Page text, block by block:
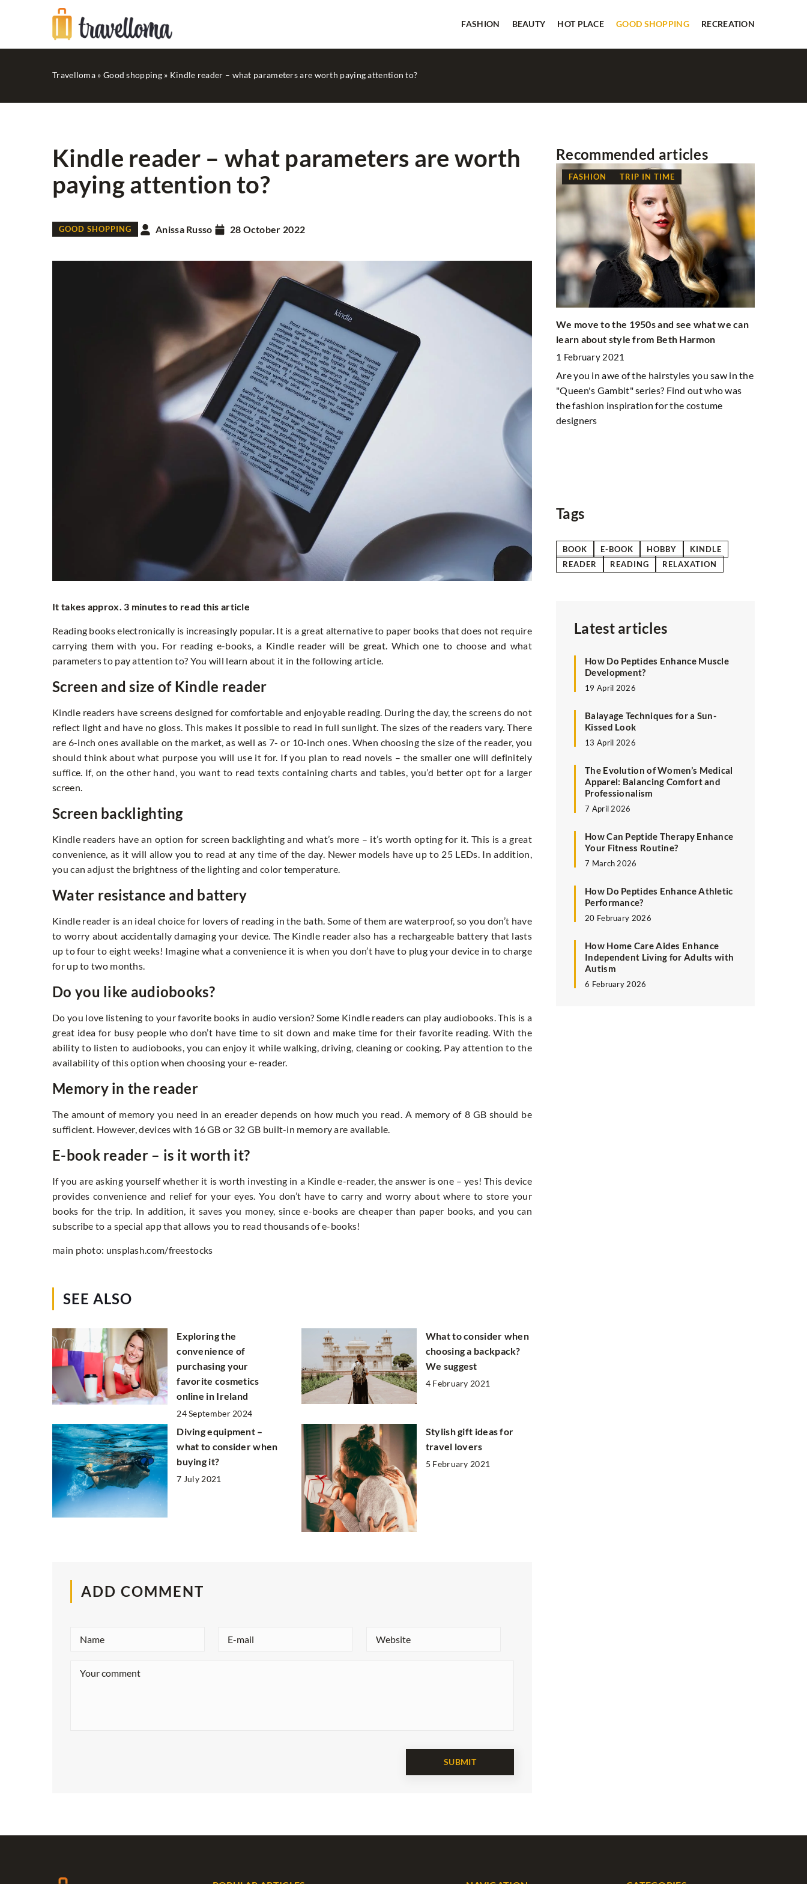
FASHION BEAUTY HOT PLACE GOOD SHOPPING RECREATION
Travelloma » Good shopping» Kindle reader – what parameters are worth paying attention to?
Kindle reader – what parameters are worth
paying attention to?
GOOD SHOPPING Anissa Russo 28 October 2022
It takes approx. 3 minutes to read this article
Reading books electronically is increasingly popular. It is a great alternative to paper books that does not require
carrying them with you. For reading e-books, a Kindle reader will be great. Which one to choose and what
parameters to pay attention to? You will learn about it in the following article.
Screen and size of Kindle reader
Kindle readers have screens designed for comfortable and enjoyable reading. During the day, the screens do not
reflect light and have no gloss. This makes it possible to read in full sunlight. The sizes of the readers vary. There
are 6-inch ones available on the market, as well as 7- or 10-inch ones. When choosing the size of the reader, you
should think about what purpose you will use it for. If you plan to read novels – the smaller one will definitely
suffice. If, on the other hand, you want to read texts containing charts and tables, you’d better opt for a larger
screen.
Screen backlighting
Kindle readers have an option for screen backlighting and what’s more – it’s worth opting for it. This is a great
convenience, as it will allow you to read at any time of the day. Newer models have up to 25 LEDs. In addition,
you can adjust the brightness of the lighting and color temperature.
Water resistance and battery
Kindle reader is an ideal choice for lovers of reading in the bath. Some of them are waterproof, so you don’t have
to worry about accidentally damaging your device. The Kindle reader also has a rechargeable battery that lasts
up to four to eight weeks! Imagine what a convenience it is when you don’t have to plug your device in to charge
for up to two months.
Do you like audiobooks?
Do you love listening to your favorite books in audio version? Some Kindle readers can play audiobooks. This is a
great idea for busy people who don’t have time to sit down and make time for their favorite reading. With the
ability to listen to audiobooks, you can enjoy it while walking, driving, cleaning or cooking. Pay attention to the
availability of this option when choosing your e-reader.
Memory in the reader
The amount of memory you need in an ereader depends on how much you read. A memory of 8 GB should be
sufficient. However, devices with 16 GB or 32 GB built-in memory are available.
E-book reader – is it worth it?
If you are asking yourself whether it is worth investing in a Kindle e-reader, the answer is one – yes! This device
provides convenience and relief for your eyes. You don’t have to carry and worry about where to store your
books for the trip. In addition, it saves you money, since e-books are cheaper than paper books, and you can
subscribe to a special app that allows you to read thousands of e-books!
main photo: unsplash.com/freestocks
SEE ALSO
Exploring the
convenience of
purchasing your
favorite cosmetics
online in Ireland
24 September 2024
What to consider when
choosing a backpack?
We suggest
4 February 2021
Diving equipment –
what to consider when
buying it?
7 July 2021
Stylish gift ideas for
travel lovers
5 February 2021
ADD COMMENT
Recommended articles
RECREATION
Does packing a suitcase give you sleepless
nights? Check out these 5 tricks that will
make it easier for you
Do you always have too little space in your
suitcase? Do you find it hard to pack for a trip?
4 makeup products to take on the go
20 September 2021
When traveling, a makeup bag can be a
lifesaver. So it is important to pack the right
cosmetics. Here are 4 products you will need
to look beautiful and fresh even on a long
journey.
FASHION TRIP IN TIME
We move to the 1950s and see what we can
learn about style from Beth Harmon
1 February 2021
Are you in awe of the hairstyles you saw in the
"Queen's Gambit" series? Find out who was
the fashion inspiration for the costume
designers
Tags
BOOK E-BOOK HOBBY
KINDLE
READER
READING RELAXATION
Latest articles
How Do Peptides Enhance Muscle
Development?
19 April 2026
Balayage Techniques for a Sun-
Kissed Look
13 April 2026
The Evolution of Women’s Medical
Apparel: Balancing Comfort and
Professionalism
7 April 2026
How Can Peptide Therapy Enhance
Your Fitness Routine?
7 March 2026
How Do Peptides Enhance Athletic
Performance?
20 February 2026
How Home Care Aides Enhance
Independent Living for Adults with
Autism
6 February 2026